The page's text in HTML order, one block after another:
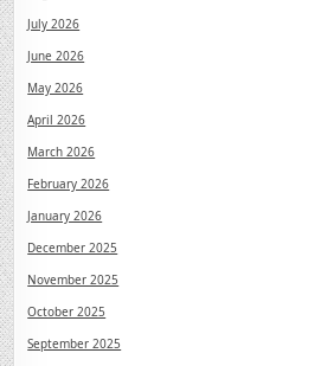
July 2026
June 2026
May 2026
April 2026
March 2026
February 2026
January 2026
December 2025
November 2025
October 2025
September 2025